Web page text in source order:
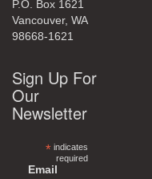
P.O. Box 1621
Vancouver, WA
98668-1621
Sign Up For
Our
Newsletter
*indicates
required
Email